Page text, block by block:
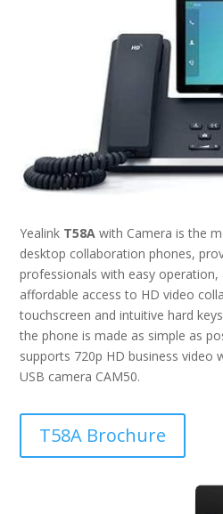
Yealink T58A with Camera is the
desktop collaboration phones,
professionals with easy operation,
affordable access to HD video
touchscreen and intuitive hard
the phone is made as simple as
supports 720p HD business video
USB camera CAM50.
T58A Brochure